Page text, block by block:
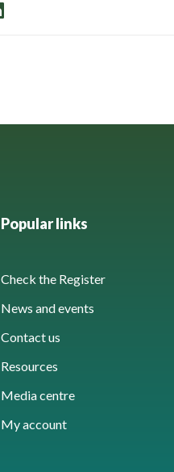
Popular links
Check the Register
News and events
Contact us
Resources
Media centre
My account